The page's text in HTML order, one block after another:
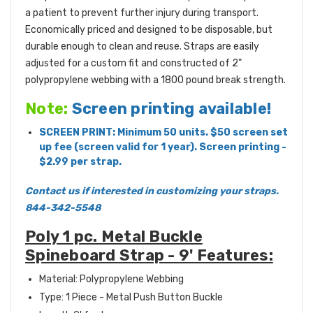
a patient to prevent further injury during transport.
Economically priced and designed to be disposable, but
durable enough to clean and reuse. Straps are easily
adjusted for a custom fit and constructed of 2"
polypropylene webbing with a 1800 pound break strength.
Note: Screen printing available!
SCREEN PRINT: Minimum 50 units. $50 screen set
up fee (screen valid for 1 year). Screen printing -
$2.99 per strap.
Contact us if interested in customizing your straps.
844-342-5548
Poly 1 pc. Metal Buckle
Spineboard Strap - 9' Features:
Material: Polypropylene Webbing
Type: 1 Piece - Metal Push Button Buckle